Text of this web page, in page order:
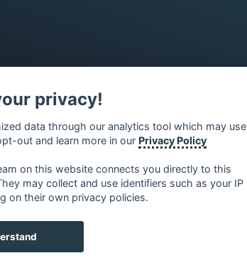
privacy!
data through our analytics tool which may use
out and learn more in our Privacy Policy
on this website connects you directly to this
may collect and use identifiers such as your IP
on their own privacy policies.